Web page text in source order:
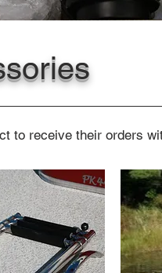
to receive their orders